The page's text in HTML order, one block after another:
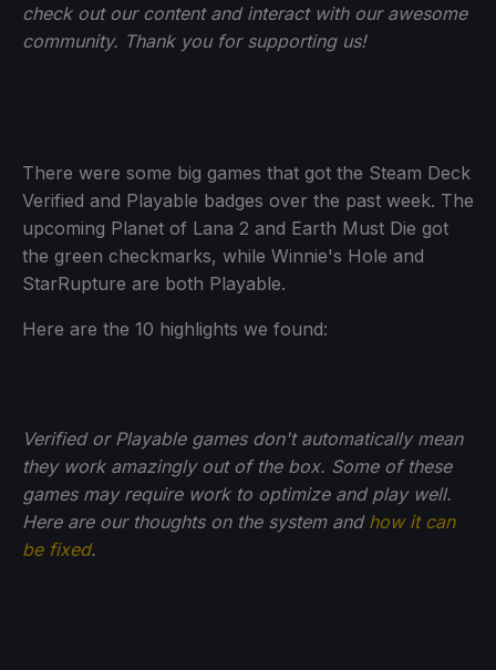
check out our content and interact with our awesome
community. Thank you for supporting us!
There were some big games that got the Steam Deck
Verified and Playable badges over the past week. The
upcoming Planet of Lana 2 and Earth Must Die got
the green checkmarks, while Winnie's Hole and
StarRupture are both Playable.
Here are the 10 highlights we found:
Verified or Playable games don't automatically mean
they work amazingly out of the box. Some of these
games may require work to optimize and play well.
Here are our thoughts on the system and how it can
be fixed.